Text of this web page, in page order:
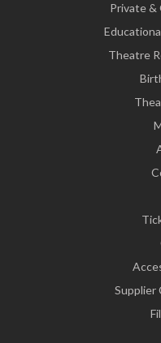
Private &
Theatre
Supplier